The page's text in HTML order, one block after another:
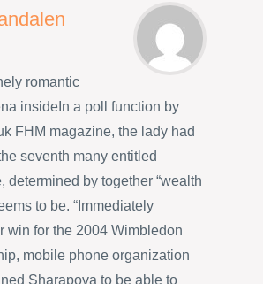
romantic
insideIn a poll function by
FHM magazine, the lady had
seventh many entitled
determined by together “wealth
to be. “Immediately
win for the 2004 Wimbledon
mobile phone organization
Sharapova to be able to